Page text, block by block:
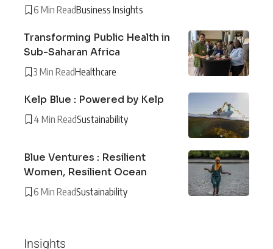
6 Min ReadBusiness Insights
Transforming Public Health in
Sub-Saharan Africa
3 Min ReadHealthcare
Kelp Blue : Powered by Kelp
4 Min ReadSustainability
Blue Ventures : Resilient
Women, Resilient Ocean
6 Min ReadSustainability
Insights